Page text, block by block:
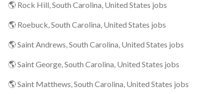
🌎 Rock Hill, South Carolina, United States jobs
🌎 Roebuck, South Carolina, United States jobs
🌎 Saint Andrews, South Carolina, United States jobs
🌎 Saint George, South Carolina, United States jobs
🌎 Saint Matthews, South Carolina, United States jobs